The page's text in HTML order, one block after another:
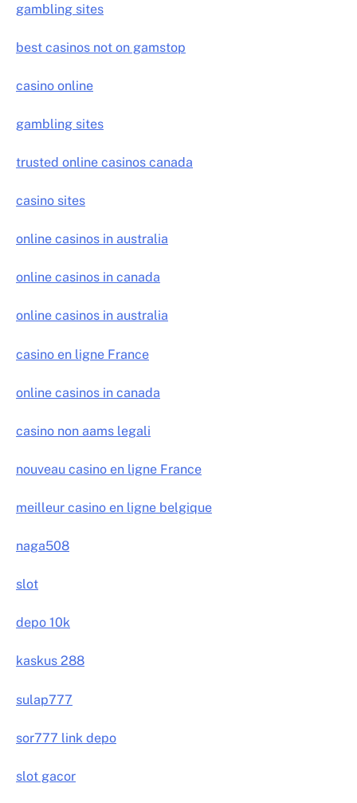
gambling sites
best casinos not on gamstop
casino online
gambling sites
trusted online casinos canada
casino sites
online casinos in australia
online casinos in canada
online casinos in australia
casino en ligne France
online casinos in canada
casino non aams legali
nouveau casino en ligne France
meilleur casino en ligne belgique
naga508
slot
depo 10k
kaskus 288
sulap777
sor777 link depo
slot gacor